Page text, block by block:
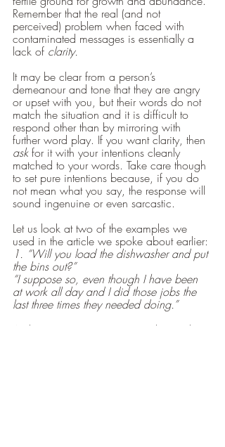
Remember that the real (and not
perceived) problem when faced with
contaminated messages is essentially a
lack of clarity.
It may be clear from a person’s
demeanour and tone that they are angry
or upset with you, but their words do not
match the situation and it is difficult to
respond other than by mirroring with
further word play. If you want clarity, then
ask for it with your intentions cleanly
matched to your words. Take care though
to set pure intentions because, if you do
not mean what you say, the response will
sound ingenuine or even sarcastic.
Let us look at two of the examples we
used in the article we spoke about earlier:
1. “Will you load the dishwasher and put
the bins out?”
“I suppose so, even though I have been
at work all day and I did those jobs the
last three times they needed doing.”
A clear request in response to this might